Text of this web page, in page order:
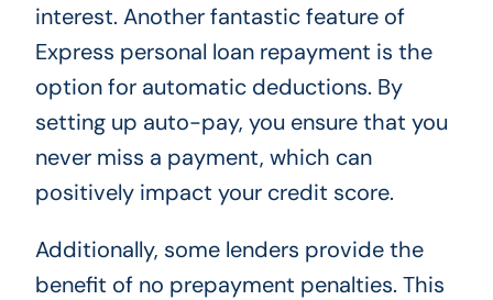
interest. Another fantastic feature of
Express personal loan repayment is the
option for automatic deductions. By
setting up auto-pay, you ensure that you
never miss a payment, which can
positively impact your credit score.
Additionally, some lenders provide the
benefit of no prepayment penalties. This